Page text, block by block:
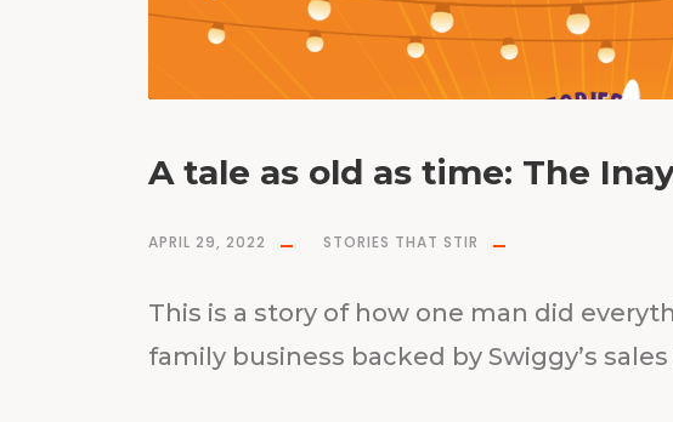
A tale as old as time: The
APRIL 29, 2022 STORIES THAT STIR
This is a story of how one man did
family business backed by Swiggy’s